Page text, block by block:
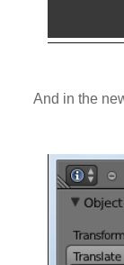
And in the